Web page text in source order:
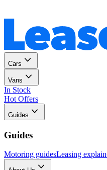
Cars
Vans
In Stock
Hot Offers
Guides
Guides
Motoring guidesLeasing